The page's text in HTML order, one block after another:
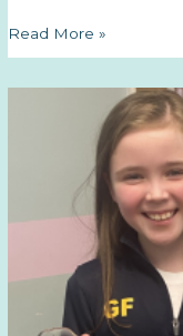
The
First
What
Can
Read More »